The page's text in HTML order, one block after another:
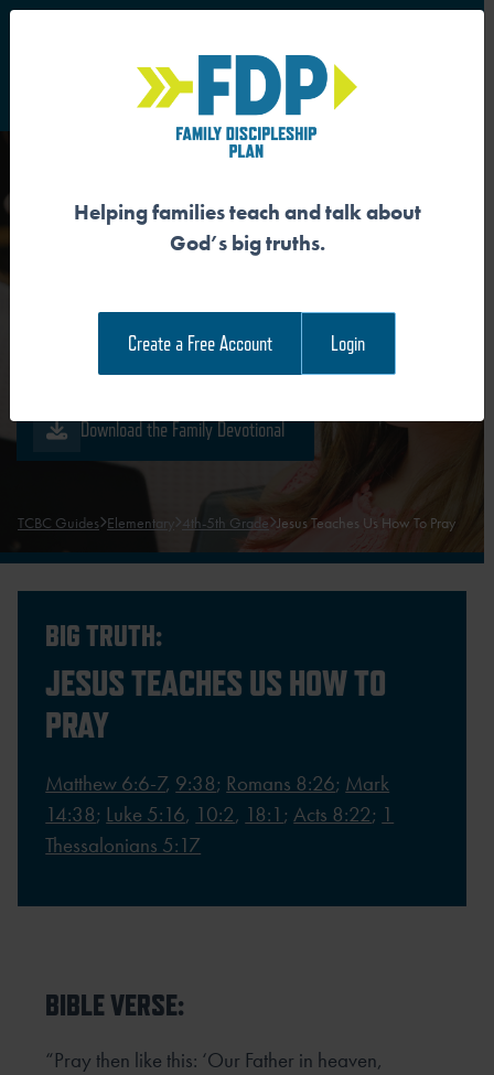
Main Navigation
JESUS TEACHES US HOW
Download the Guide
Download the Family Devotional
TCBC Guides Elementary 4th-5th Grade Jesus Teaches Us How To Pray
BIG TRUTH:
JESUS TEACHES US HOW TO
PRAY
Matthew 6:6-7, 9:38; Romans 8:26; Mark
14:38; Luke 5:16, 10:2, 18:1 ;Acts 8:22; 1
Thessalonians 5:17
BIBLE VERSE:
“Pray then like this: ‘Our Father in heaven,
Helping families teach and talk about
God’s big truths.
Create a Free Account Login